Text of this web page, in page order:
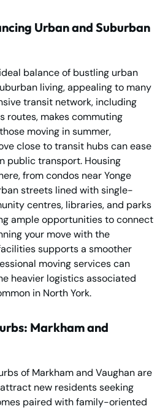
Urban and Suburban
balance of bustling urban
living, appealing to many
transit network, including
routes, makes commuting
moving in summer,
close to transit hubs can ease
public transport. Housing
from condos near Yonge
streets lined with single-
centres, libraries, and parks
ample opportunities to connect
your move with the
supports a smoother
moving services can
heavier logistics associated
in North York.
Markham and
of Markham and Vaughan are
new residents seeking
paired with family-oriented